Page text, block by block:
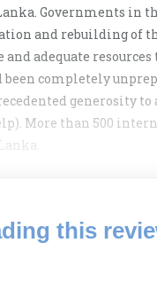
Governments in
and rebuilding of
adequate
completely
generosity
More than 500
this